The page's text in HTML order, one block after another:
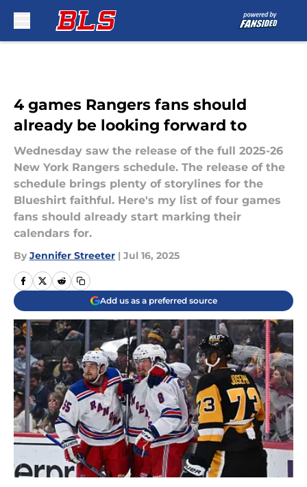
4 games Rangers fans should
already be looking forward to
Wednesday saw the release of the full 2025-26
New York Rangers schedule. The release of the
schedule brings plenty of storylines for the
Blueshirt faithful. Here's my list of four games
fans should already start marking their
calendars for.
By Jennifer Streeter | Jul 16, 2025
Add us as a preferred source